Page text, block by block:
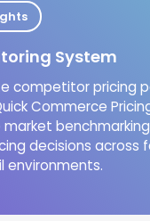
System
competitor pricing
Commerce
decisions across
environments.